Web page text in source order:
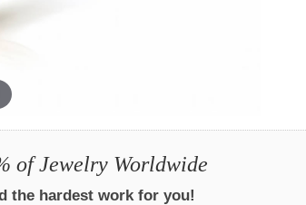
of Jewelry Worldwide
the hardest work for you!